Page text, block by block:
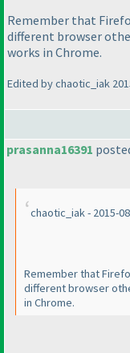
Remember that
different browser
works in Chrome.
Edited by chaotic_iak
prasanna16391
chaotic_iak - 2015-
Remember that
different browser
in Chrome.